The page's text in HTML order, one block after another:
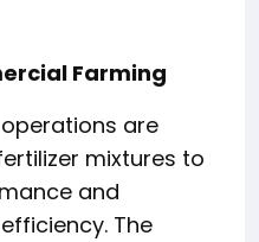
Farming
are
mixtures to
and
The